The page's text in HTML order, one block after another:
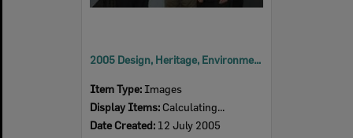
2005 Design, Heritage, Environment and Student Awards
Item Type: Images
Display Items: Calculating...
Date Created: 12 July 2005